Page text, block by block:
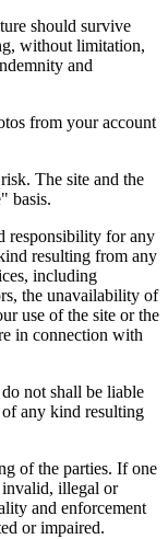
should survive
without limitation,
and
from your account
The site and the
basis.
responsibility for any
resulting from any
including
the unavailability of
use of the site or the
in connection with
not shall be liable
any kind resulting
of the parties. If one
invalid, illegal or
and enforcement
or impaired.